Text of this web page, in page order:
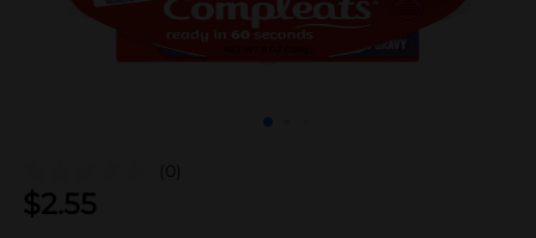
(0)
$2.55